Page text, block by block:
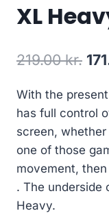
XL
219.00kr.
With the
has full control
screen,
one of those
movement,
. The underside
Heavy.